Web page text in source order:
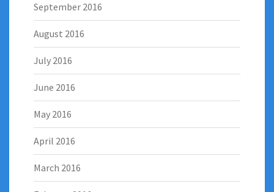
September 2016
August 2016
July 2016
June 2016
May 2016
April 2016
March 2016